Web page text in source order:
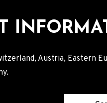
Austria, Eastern